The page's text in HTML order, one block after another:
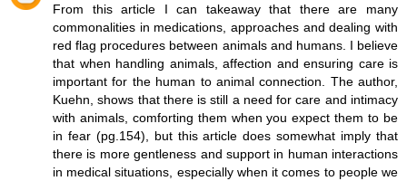
From this article I can takeaway that there are many
commonalities in medications, approaches and dealing with
red flag procedures between animals and humans. I believe
that when handling animals, affection and ensuring care is
important for the human to animal connection. The author,
Kuehn, shows that there is still a need for care and intimacy
with animals, comforting them when you expect them to be
in fear (pg.154), but this article does somewhat imply that
there is more gentleness and support in human interactions
in medical situations, especially when it comes to people we